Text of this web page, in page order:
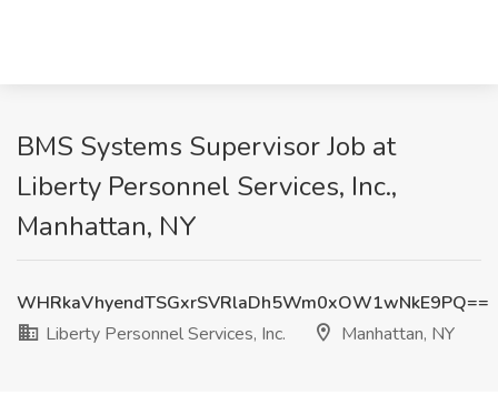
BMS Systems Supervisor Job at
Liberty Personnel Services, Inc.,
Manhattan, NY
WHRkaVhyendTSGxrSVRlaDh5Wm0xOW1wNkE9PQ==
Liberty Personnel Services, Inc.
Manhattan, NY